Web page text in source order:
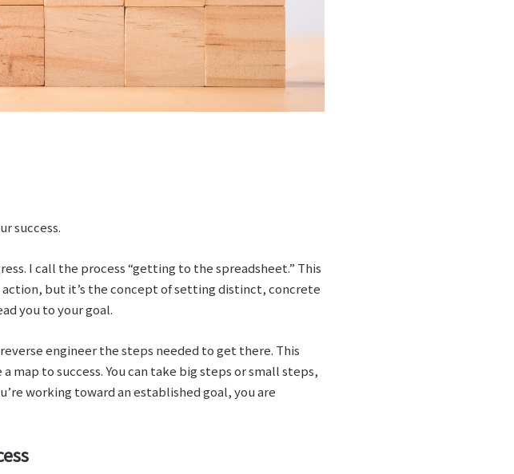
success.
I call the process “getting to the spreadsheet.” This
but it’s the concept of setting distinct, concrete
you to your goal.
engineer the steps needed to get there. This
map to success. You can take big steps or small steps,
working toward an established goal, you are